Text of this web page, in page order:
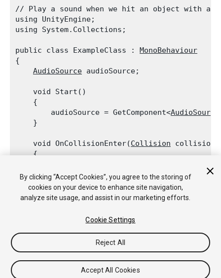
// Play a sound when we hit an object with a
using UnityEngine;
using System.Collections;
public class ExampleClass : MonoBehaviour
{
AudioSource audioSource;
    void Start()
    {
        audioSource = GetComponent<
AudioSource
    }
    void OnCollisionEnter(
Collision collision)
    {
            audioSource.Play();
    }
Copyright © 2020 Unity Technologies. Publication 2019.3
Tutoriales
Respuestas de la Comunidad
Base de
Conocimientos
Foros Asset Store (Tienda de Assets/Paquetes)
By clicking “Accept Cookies”, you agree to the storing of
cookies on your device to enhance site navigation,
analyze site usage, and assist in our marketing efforts.
Cookie Settings
Reject All
Accept All Cookies